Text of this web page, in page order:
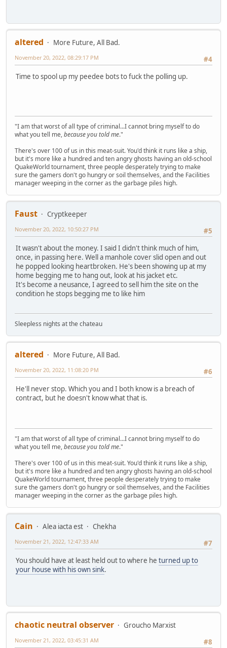
altered
More Future, All Bad.
#4
November 20, 2022, 08:29:17 PM
Time to spool up my peedee bots to fuck the polling up.
"I am that worst of all type of criminal...I cannot bring myself to do
what you tell me,because you told me."
There's over 100 of us in this meat-suit. You'd think it runs like a ship,
but it's more like a hundred and ten angry ghosts having an old-school
QuakeWorld tournament, three people desperately trying to make
sure the gamers don't go hungry or soil themselves, and the Facilities
manager weeping in the corner as the garbage piles high.
Faust
Cryptkeeper
#5
November 20, 2022, 10:50:27 PM
It wasn't about the money. I said I didn't think much of him,
once, in passing here. Well a manhole cover slid open and out
he popped looking heartbroken. He's been showing up at my
home begging me to hang out, look at his jacket etc.
It's become a neusance, I agreed to sell him the site on the
condition he stops begging me to like him
Sleepless nights at the chateau
altered
More Future, All Bad.
#6
November 20, 2022, 11:08:20 PM
He'll never stop. Which you and I both know is a breach of
contract, but he doesn't know what that is.
"I am that worst of all type of criminal...I cannot bring myself to do
what you tell me,because you told me."
There's over 100 of us in this meat-suit. You'd think it runs like a ship,
but it's more like a hundred and ten angry ghosts having an old-school
QuakeWorld tournament, three people desperately trying to make
sure the gamers don't go hungry or soil themselves, and the Facilities
manager weeping in the corner as the garbage piles high.
Cain Alea iacta est
Chekha
#7
November 21, 2022, 12:47:33 AM
You should have at least held out to where he turned up to
your house with his own sink.
chaotic neutral observer
Groucho Marxist
#8
November 21, 2022, 03:45:31 AM